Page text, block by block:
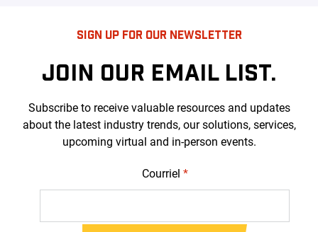
SIGN UP FOR OUR NEWSLETTER
JOIN OUR EMAIL LIST.
Subscribe to receive valuable resources and updates
about the latest industry trends, our solutions, services,
upcoming virtual and in-person events.
Courriel *